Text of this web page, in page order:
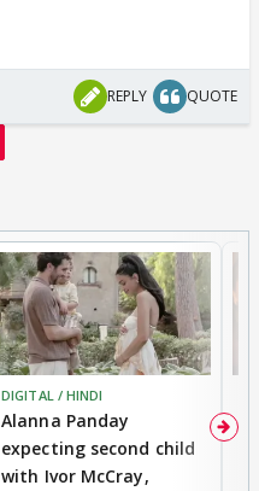
REPLY QUOTE
DIGITAL / HINDI
Alanna Panday
expecting second child
with Ivor McCray,